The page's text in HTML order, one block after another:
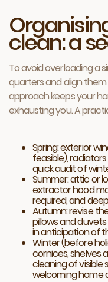
clean: a
To avoid overloading a
quarters and align
approach keeps your
exhausting you. A
Spring: exterior
feasible),
quick audit of
Summer: attic or
extractor hood
required, and
Autumn: revise
pillows and
in anticipation of
Winter (before
cornices, shelves
cleaning of
welcoming home